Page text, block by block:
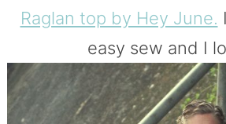
Raglan top by Hey June.
easy sew and I